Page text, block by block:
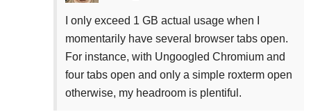
I only exceed 1 GB actual usage when I
momentarily have several browser tabs open.
For instance, with Ungoogled Chromium and
four tabs open and only a simple roxterm open
otherwise, my headroom is plentiful.